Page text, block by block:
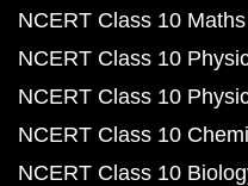
NCERT Class 10
NCERT Class 10
NCERT Class 10
NCERT Class 10
NCERT Class 10